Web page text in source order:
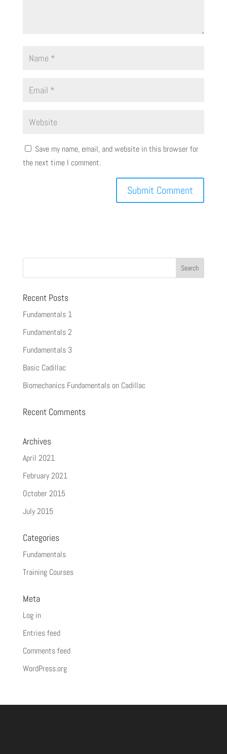
Save my name, email, and website in this browser for
the next time I comment.
Recent Posts
Fundamentals 1
Fundamentals 2
Fundamentals 3
Basic Cadillac
Biomechanics Fundamentals on Cadillac
Recent Comments
Archives
April 2021
February 2021
October 2015
July 2015
Categories
Fundamentals
Training Courses
Meta
Log in
Entries feed
Comments feed
WordPress.org